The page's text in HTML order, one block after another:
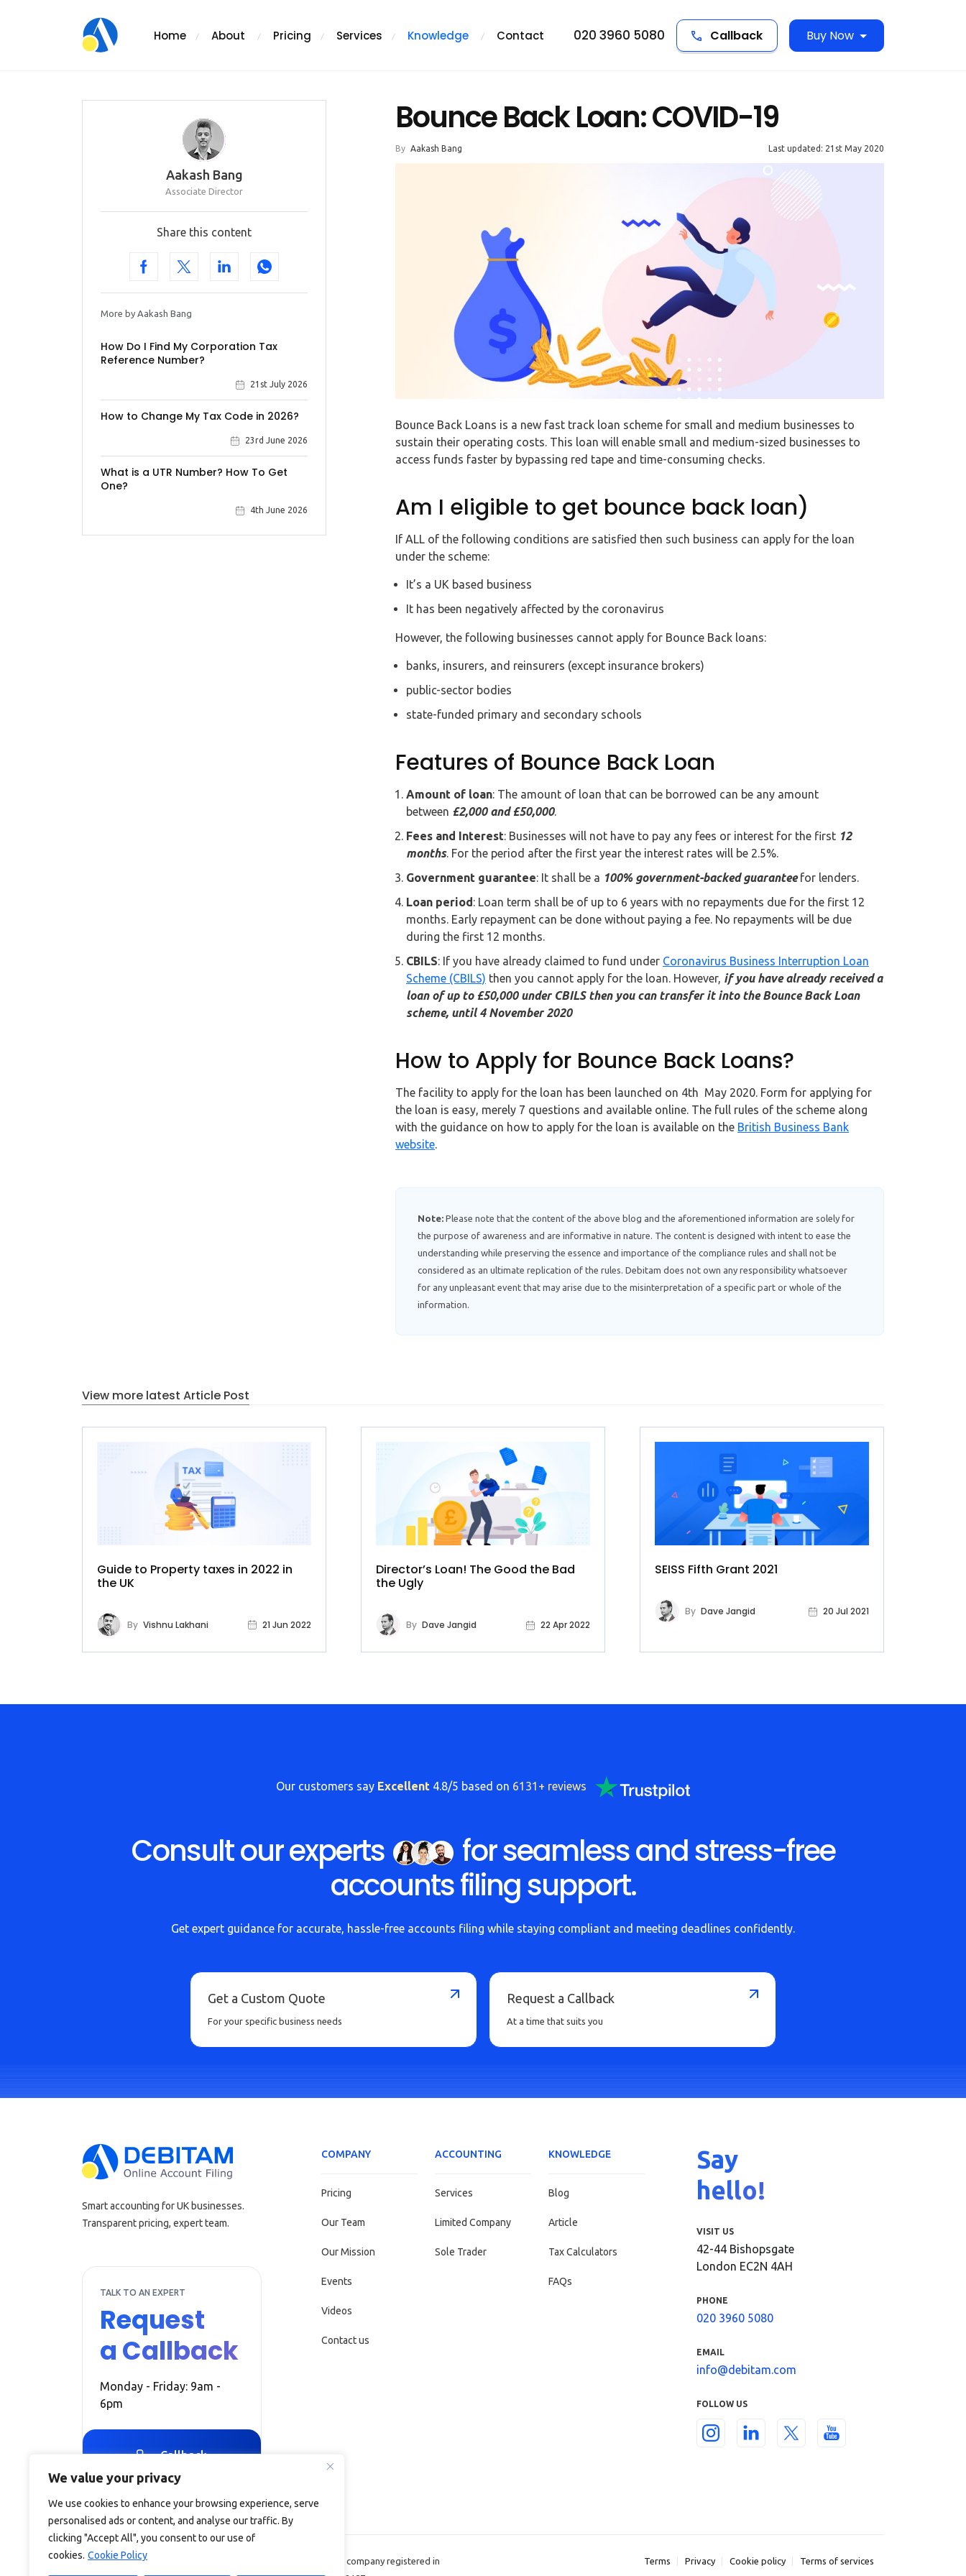
We value your privacy
We use cookies to enhance your browsing experience, serve
personalised ads or content, and analyse our traffic. By
clicking "Accept All", you consent to our use of
cookies. Cookie Policy
Home About Pricing Services Knowledge Contact 020 3960 5080 Callback Buy Now
Aakash Bang
Associate Director
Share this content
More by Aakash Bang
How Do I Find My Corporation Tax
Reference Number?
21st July 2026
How to Change My Tax Code in 2026?
23rd June 2026
What is a UTR Number? How To Get
One?
4th June 2026
Bounce Back Loan: COVID-19
By Aakash Bang Last updated: 21st May 2020
Bounce Back Loans is a new fast track loan scheme for small and medium businesses to
sustain their operating costs. This loan will enable small and medium-sized businesses to
access funds faster by bypassing red tape and time-consuming checks.
Am I eligible to get bounce back loan)
If ALL of the following conditions are satisfied then such business can apply for the loan
under the scheme:
It’s a UK based business
It has been negatively affected by the coronavirus
However, the following businesses cannot apply for Bounce Back loans:
banks, insurers, and reinsurers (except insurance brokers)
public-sector bodies
state-funded primary and secondary schools
Features of Bounce Back Loan
Amount of loan: The amount of loan that can be borrowed can be any amount
between £2,000 and £50,000.
Fees and Interest: Businesses will not have to pay any fees or interest for the first 12
months. For the period after the first year the interest rates will be 2.5%.
Government guarantee: It shall be a 100% government-backed guaranteefor lenders.
Loan period: Loan term shall be of up to 6 years with no repayments due for the first 12
months. Early repayment can be done without paying a fee. No repayments will be due
during the first 12 months.
CBILS: If you have already claimed to fund under Coronavirus Business Interruption Loan
Scheme (CBILS) then you cannot apply for the loan. However, if you have already received a
loan of up to £50,000 under CBILS then you can transfer it into the Bounce Back Loan
scheme, until 4 November 2020
How to Apply for Bounce Back Loans?
The facility to apply for the loan has been launched on 4th May 2020. Form for applying for
the loan is easy, merely 7 questions and available online. The full rules of the scheme along
with the guidance on how to apply for the loan is available on the British Business Bank
website.
Note: Please note that the content of the above blog and the aforementioned information are solely for
the purpose of awareness and are informative in nature. The content is designed with intent to ease the
understanding while preserving the essence and importance of the compliance rules and shall not be
considered as an ultimate replication of the rules. Debitam does not own any responsibility whatsoever
for any unpleasant event that may arise due to the misinterpretation of a specific part or whole of the
information.
View more latest Article Post
Guide to Property taxes in 2022 in
the UK
By Vishnu Lakhani 21 Jun 2022
Director’s Loan! The Good the Bad
the Ugly
By Dave Jangid 22 Apr 2022
SEISS Fifth Grant 2021
By Dave Jangid 20 Jul 2021
Our customers say Excellent 4.8/5 based on 6131+ reviews
Consult our experts
for seamless and stress-free
accounts filing support.
Get expert guidance for accurate, hassle-free accounts filing while staying compliant and meeting deadlines confidently.
Get a Custom Quote
For your specific business needs
Request a Callback
At a time that suits you
Smart accounting for UK businesses.
Transparent pricing, expert team.
TALK TO AN EXPERT
Request
a Callback
Monday - Friday: 9am -
6pm
Callback
COMPANY
Pricing
Our Team
Our Mission
Events
Videos
Contact us
ACCOUNTING
Services
Limited Company
Sole Trader
KNOWLEDGE
Blog
Article
Tax Calculators
FAQs
Say
hello!
VISIT US
42-44 Bishopsgate
London EC2N 4AH
PHONE
020 3960 5080
EMAIL
info@debitam.com
FOLLOW US
Debitam is a trading name of Online Account Filing Limited, the company registered in
Terms Privacy Cookie policy Terms of services